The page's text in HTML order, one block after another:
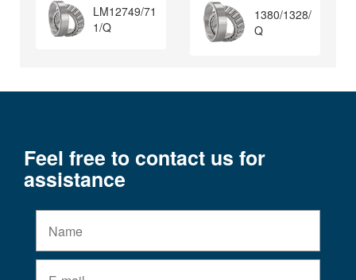
LM12749/71
1/Q
1380/1328/
Q
Feel free to contact us for
assistance